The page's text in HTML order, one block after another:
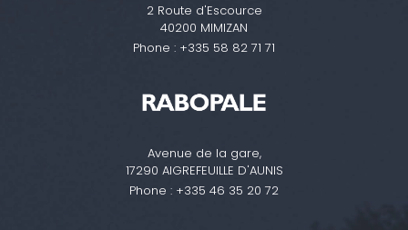
2 Route d'Escource
40200 MIMIZAN
Phone : +335 58 82 71 71
Avenue de la gare,
17290 AIGREFEUILLE D'AUNIS
Phone : +335 46 35 20 72